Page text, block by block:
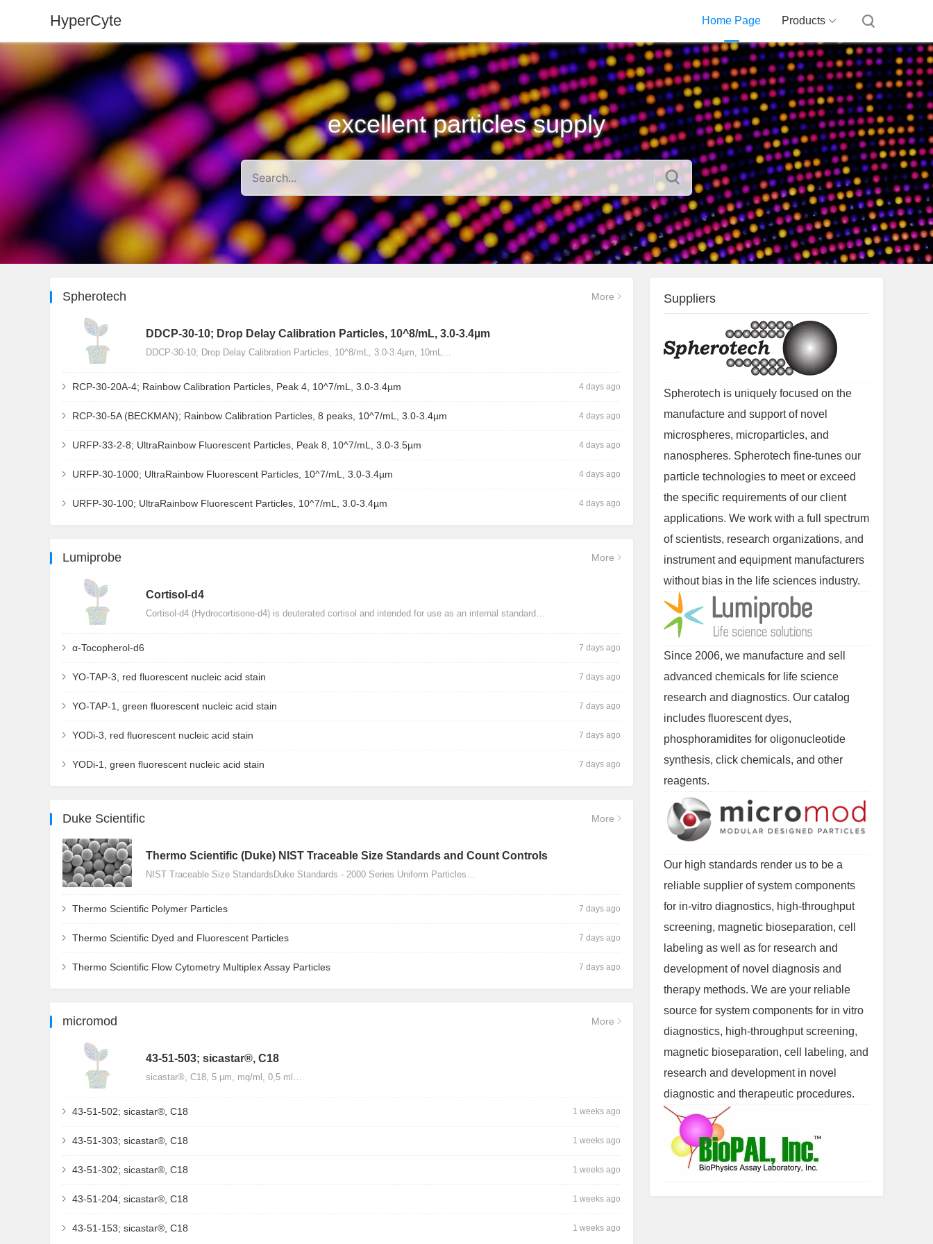
HyperCyte Home Page Products
excellent particles supply
Spherotech More
DDCP-30-10; Drop Delay Calibration Particles, 10^8/mL, 3.0-3.4µm
DDCP-30-10; Drop Delay Calibration Particles, 10^8/mL, 3.0-3.4µm, 10mL…
RCP-30-20A-4; Rainbow Calibration Particles, Peak 4, 10^7/mL, 3.0-3.4µm 4 days ago
RCP-30-5A (BECKMAN); Rainbow Calibration Particles, 8 peaks, 10^7/mL, 3.0-3.4µm 4 days ago
URFP-33-2-8; UltraRainbow Fluorescent Particles, Peak 8, 10^7/mL, 3.0-3.5µm 4 days ago
URFP-30-1000; UltraRainbow Fluorescent Particles, 10^7/mL, 3.0-3.4µm 4 days ago
URFP-30-100; UltraRainbow Fluorescent Particles, 10^7/mL, 3.0-3.4µm 4 days ago
Lumiprobe More
Сortisol-d4
Cortisol-d4 (Hydrocortisone-d4) is deuterated cortisol and intended for use as an internal standard…
α-Tocopherol-d6 7 days ago
YO-TAP-3, red fluorescent nucleic acid stain 7 days ago
YO-TAP-1, green fluorescent nucleic acid stain 7 days ago
YODi-3, red fluorescent nucleic acid stain 7 days ago
YODi-1, green fluorescent nucleic acid stain 7 days ago
Duke Scientific More
Thermo Scientific (Duke) NIST Traceable Size Standards and Count Controls
NIST Traceable Size StandardsDuke Standards - 2000 Series Uniform Particles…
Thermo Scientific Polymer Particles 7 days ago
Thermo Scientific Dyed and Fluorescent Particles 7 days ago
Thermo Scientific Flow Cytometry Multiplex Assay Particles 7 days ago
micromod More
43-51-503; sicastar®, C18
sicastar®, C18, 5 µm, mg/ml, 0,5 ml…
43-51-502; sicastar®, C18 1 weeks ago
43-51-303; sicastar®, C18 1 weeks ago
43-51-302; sicastar®, C18 1 weeks ago
43-51-204; sicastar®, C18 1 weeks ago
43-51-153; sicastar®, C18 1 weeks ago
Suppliers
Spherotech is uniquely focused on the
manufacture and support of novel
microspheres, microparticles, and
nanospheres. Spherotech fine-tunes our
particle technologies to meet or exceed
the specific requirements of our client
applications. We work with a full spectrum
of scientists, research organizations, and
instrument and equipment manufacturers
without bias in the life sciences industry.
Since 2006, we manufacture and sell
advanced chemicals for life science
research and diagnostics. Our catalog
includes fluorescent dyes,
phosphoramidites for oligonucleotide
synthesis, click chemicals, and other
reagents.
Our high standards render us to be a
reliable supplier of system components
for in-vitro diagnostics, high-throughput
screening, magnetic bioseparation, cell
labeling as well as for research and
development of novel diagnosis and
therapy methods. We are your reliable
source for system components for in vitro
diagnostics, high-throughput screening,
magnetic bioseparation, cell labeling, and
research and development in novel
diagnostic and therapeutic procedures.